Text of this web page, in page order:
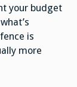
your budget
is
more